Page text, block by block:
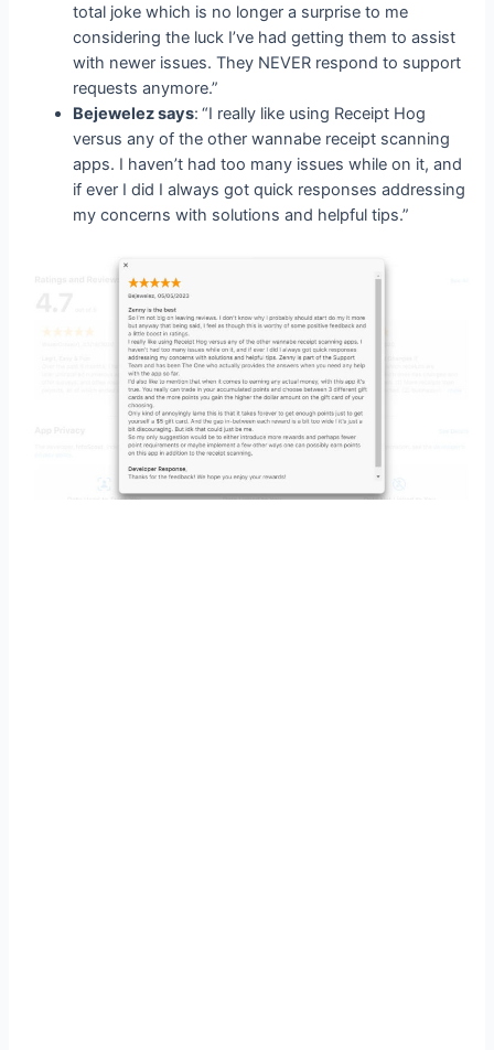
total joke which is no longer a surprise to me
considering the luck I’ve had getting them to assist
with newer issues. They NEVER respond to support
requests anymore.”
Bejewelez says: “I really like using Receipt Hog
versus any of the other wannabe receipt scanning
apps. I haven’t had too many issues while on it, and
if ever I did I always got quick responses addressing
my concerns with solutions and helpful tips.”